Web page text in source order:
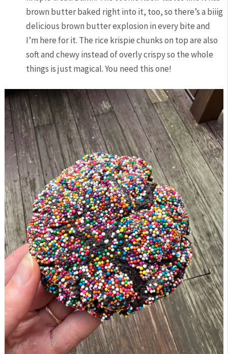
brown butter baked right into it, too, so there’s a biiig
delicious brown butter explosion in every bite and
I’m here for it. The rice krispie chunks on top are also
soft and chewy instead of overly crispy so the whole
things is just magical. You need this one!